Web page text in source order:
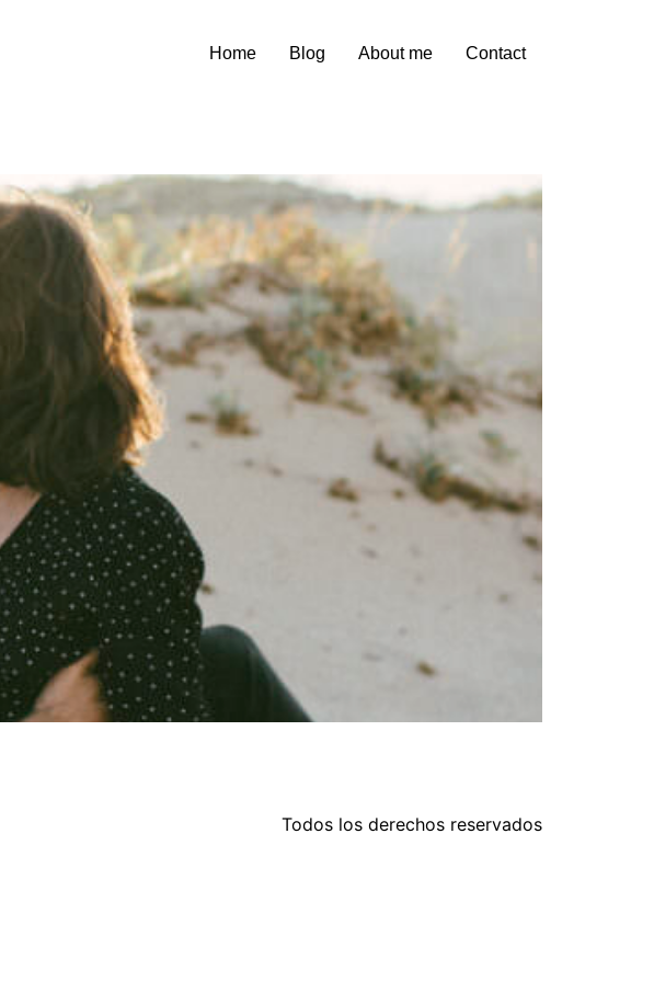
Home Blog About me Contact
Todos los derechos reservados